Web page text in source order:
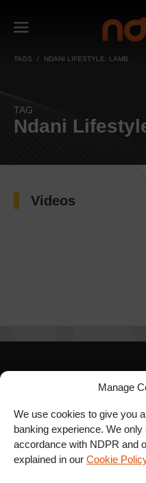
Manage
We use cookies to give you
banking experience. We
accordance with NDPR and
explained in our Cookie
TAGS NDANI LIFESTYLE: LAMB
TAG
Ndani
Videos
SIGN UP FOR
NEWSLETTER